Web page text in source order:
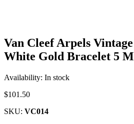
Van Cleef Arpels
White Gold Bracelet 5
Availability: In stock
$101.50
SKU: VC014